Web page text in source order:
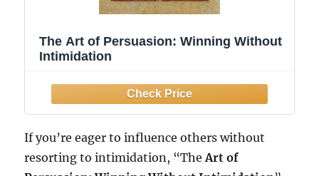
The Art of Persuasion: Winning Without
Intimidation
If you’re eager to influence others without
resorting to intimidation, “TheArt of